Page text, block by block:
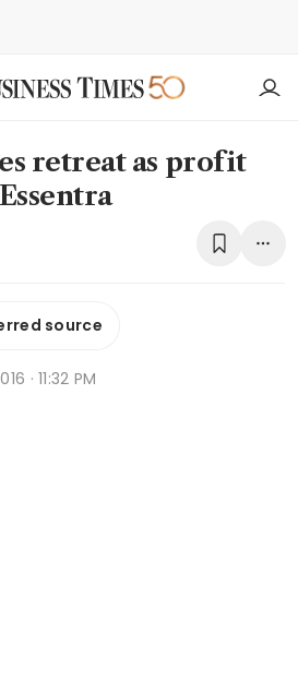
retreat as profit
source
· 11:32 PM